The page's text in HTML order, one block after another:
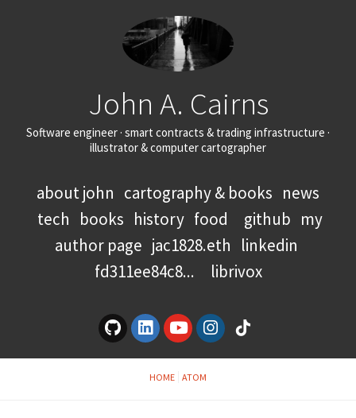
John A. Cairns
Software engineer · smart contracts & trading infrastructure ·
illustrator & computer cartographer
about john cartography & books news
tech books history food github my
author page jac1828.eth linkedin
fd311ee84c8...
librivox
HOME ATOM